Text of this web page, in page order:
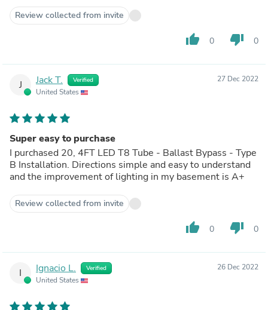
Review collected from invite
thumb_up 0 thumb_down 0
J Jack T. Verified
United States
27 Dec 2022
Super easy to purchase
I purchased 20, 4FT LED T8 Tube - Ballast Bypass - Type
B Installation. Directions simple and easy to understand
and the improvement of lighting in my basement is A+
Review collected from invite
thumb_up 0 thumb_down 0
I Ignacio L. Verified
United States
26 Dec 2022